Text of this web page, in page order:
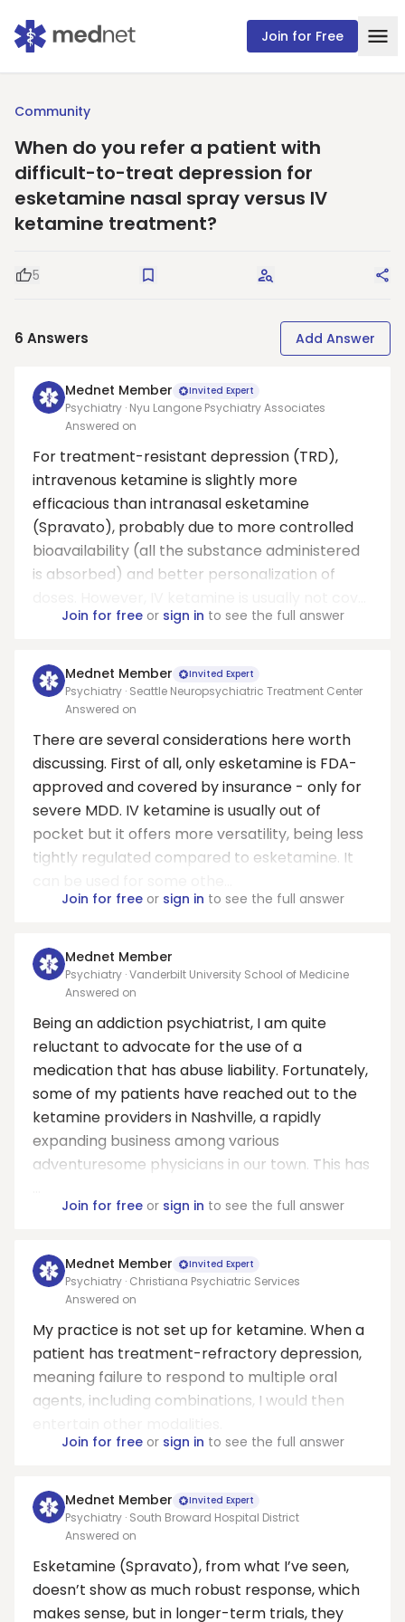
Join for Free
Community
When do you refer a patient with
difficult-to-treat depression for
esketamine nasal spray versus IV
ketamine treatment?
Good Question
5 Save Request Answers
6 Answers Add Answer
Mednet Member Invited Expert
Psychiatry · Nyu Langone Psychiatry Associates
Answered on
For treatment-resistant depression (TRD),
intravenous ketamine is slightly more
efficacious than intranasal esketamine
(Spravato), probably due to more controlled
bioavailability (all the substance administered
is absorbed) and better personalization of
Join for freeor sign in to see the full answer
Mednet Member Invited Expert
Psychiatry · Seattle Neuropsychiatric Treatment Center
Answered on
There are several considerations here worth
discussing. First of all, only esketamine is FDA-
approved and covered by insurance - only for
severe MDD. IV ketamine is usually out of
pocket but it offers more versatility, being less
tightly regulated compared to esketamine. It
Join for freeor sign in to see the full answer
Mednet Member
Psychiatry · Vanderbilt University School of Medicine
Answered on
Being an addiction psychiatrist, I am quite
reluctant to advocate for the use of a
medication that has abuse liability. Fortunately,
some of my patients have reached out to the
ketamine providers in Nashville, a rapidly
expanding business among various
adventuresome physicians in our town. This has
Join for freeor sign in to see the full answer
Mednet Member Invited Expert
Psychiatry · Christiana Psychiatric Services
Answered on
My practice is not set up for ketamine. When a
patient has treatment-refractory depression,
meaning failure to respond to multiple oral
agents, including combinations, I would then
Join for freeor sign in to see the full answer
Mednet Member Invited Expert
Psychiatry · South Broward Hospital District
Answered on
Esketamine (Spravato), from what I’ve seen,
doesn’t show as much robust response, which
makes sense, but in longer-term trials, they